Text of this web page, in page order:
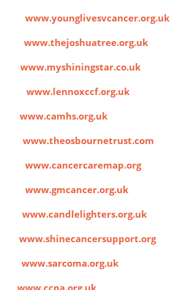
www.younglivesvcancer.org.uk
www.thejoshuatree.org.uk
www.myshiningstar.co.uk
www.lennoxccf.org.uk
www.camhs.org.uk
www.theosbournetrust.com
www.cancercaremap.org
www.gmcancer.org.uk
www.candlelighters.org.uk
www.shinecancersupport.org
www.sarcoma.org.uk